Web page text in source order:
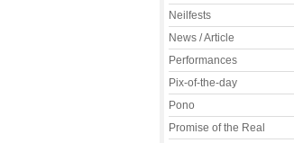
Neilfests
News / Article
Performances
Pix-of-the-day
Pono
Promise of the Real